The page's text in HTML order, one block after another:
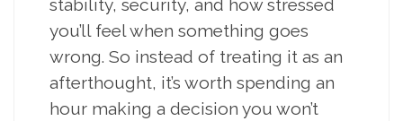
stability, security, and how stressed
you’ll feel when something goes
wrong. So instead of treating it as an
afterthought, it’s worth spending an
hour making a decision you won’t